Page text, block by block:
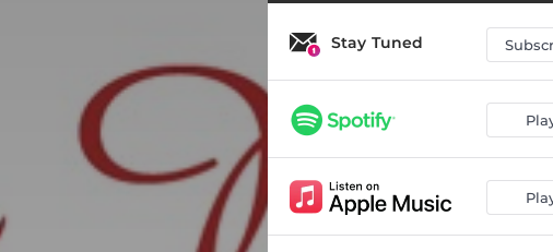
Stay Tuned